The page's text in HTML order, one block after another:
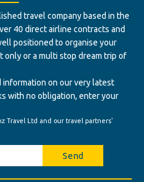
travel company based in the
40 direct airline contracts and
positioned to organise your
only or a multi stop dream trip of
information on our very latest
with no obligation, enter your
Travel Ltd and our travel partners'
Send